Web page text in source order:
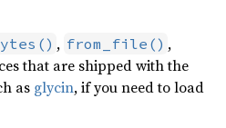
, from_file() ,
that are shipped with the
as glycin, if you need to load